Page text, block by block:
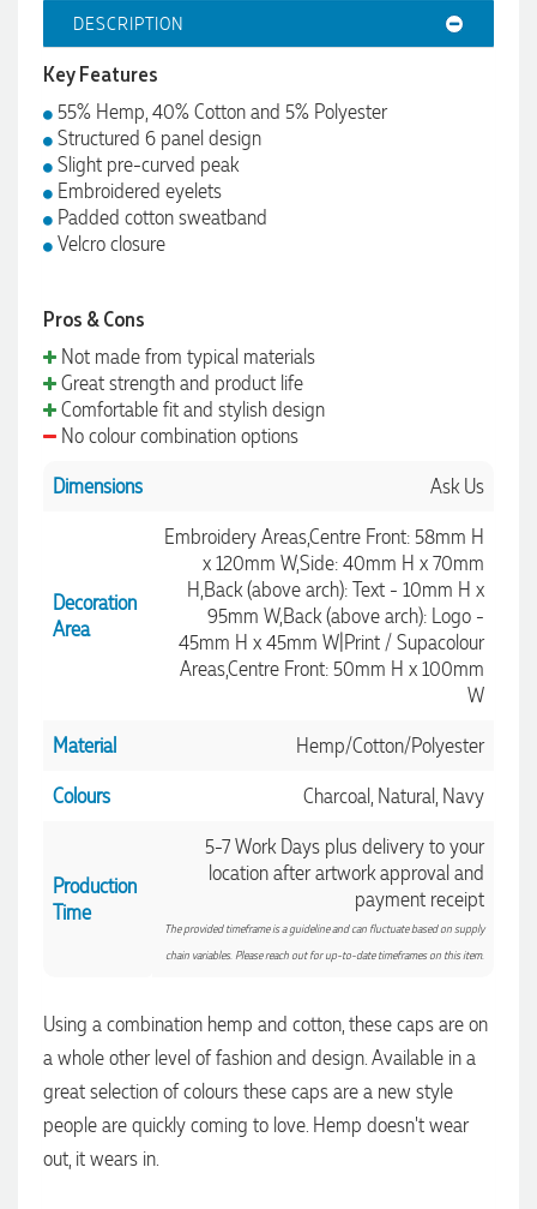
DESCRIPTION
Key Features
55% Hemp, 40% Cotton and 5% Polyester
Structured 6 panel design
Slight pre-curved peak
Embroidered eyelets
Padded cotton sweatband
Velcro closure
Pros & Cons
Not made from typical materials
Great strength and product life
Comfortable fit and stylish design
No colour combination options
Dimensions
Ask Us
Decoration
Area
Embroidery Areas,Centre Front: 58mm H
x 120mm W,Side: 40mm H x 70mm
H,Back (above arch): Text - 10mm H x
95mm W,Back (above arch): Logo -
45mm H x 45mm W|Print / Supacolour
Areas,Centre Front: 50mm H x 100mm
W
Material
Hemp/Cotton/Polyester
Colours
Charcoal, Natural, Navy
Production
Time
5-7 Work Days plus delivery to your
location after artwork approval and
payment receipt
The provided timeframe is a guideline and can fluctuate based on supply
chain variables. Please reach out for up-to-date timeframes on this item.
Using a combination hemp and cotton, these caps are on
a whole other level of fashion and design. Available in a
great selection of colours these caps are a new style
people are quickly coming to love. Hemp doesn't wear
out, it wears in.
4.96 3,039